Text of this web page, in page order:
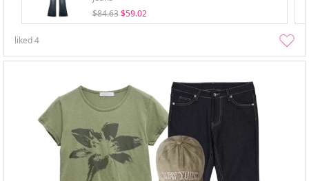
$84.63 $59.02
liked4